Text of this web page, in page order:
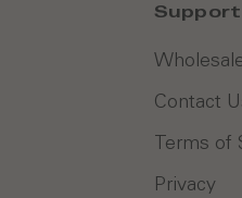
Support
Contact
Terms of
Privacy